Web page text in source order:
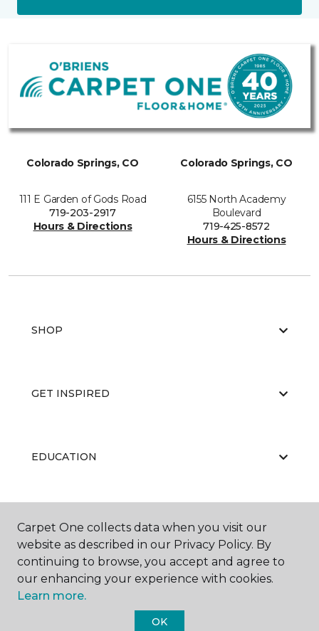
Colorado Springs, CO
111 E Garden of Gods Road
719-203-2917
Hours & Directions
Colorado Springs, CO
6155 North Academy
Boulevard
719-425-8572
Hours & Directions
SHOP
GET INSPIRED
EDUCATION
ABOUT US
Carpet One collects data when you visit our
website as described in our Privacy Policy. By
continuing to browse, you accept and agree to
our enhancing your experience with cookies.
Learn more.
OK